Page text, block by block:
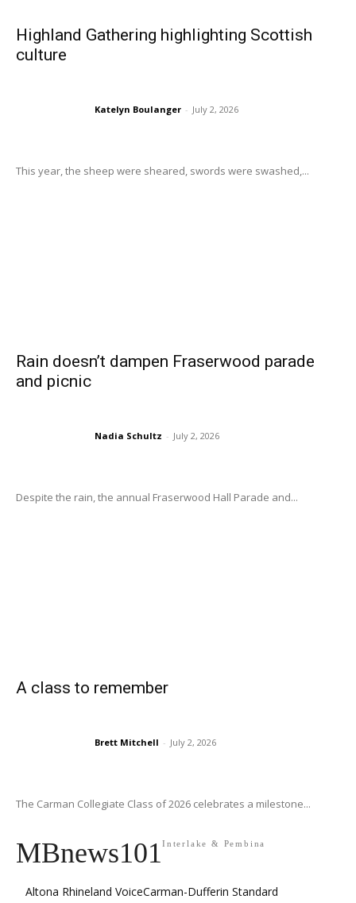
Highland Gathering highlighting Scottish
culture
Katelyn Boulanger - July 2, 2026
This year, the sheep were sheared, swords were swashed,...
Rain doesn’t dampen Fraserwood parade
and picnic
Nadia Schultz - July 2, 2026
Despite the rain, the annual Fraserwood Hall Parade and...
A class to remember
Brett Mitchell - July 2, 2026
The Carman Collegiate Class of 2026 celebrates a milestone...
MBnews101Interlake & Pembina
Altona Rhineland VoiceCarman-Dufferin Standard